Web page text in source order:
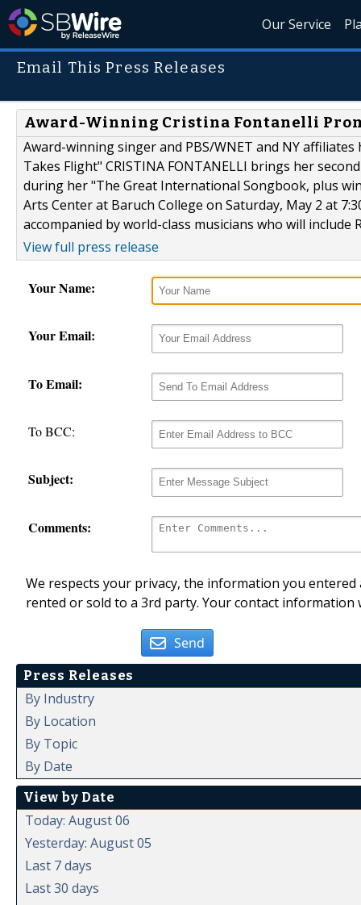
Our Service
Email This Press Releases
Award-Winning Cristina Fontanelli
Award-winning singer and PBS/WNET and NY
Takes Flight" CRISTINA FONTANELLI brings her
during her "The Great International Songbook, plus
Arts Center at Baruch College on Saturday, May 2 at
accompanied by world-class musicians who will include
View full press release
Your Name:
Your Email:
To Email:
To BCC:
Subject:
Comments:
We respects your privacy, the information you
rented or sold to a 3rd party. Your contact
Send
Press Releases
By Industry
By Location
By Topic
By Date
View by Date
Today: August 06
Yesterday: August 05
Last 7 days
Last 30 days